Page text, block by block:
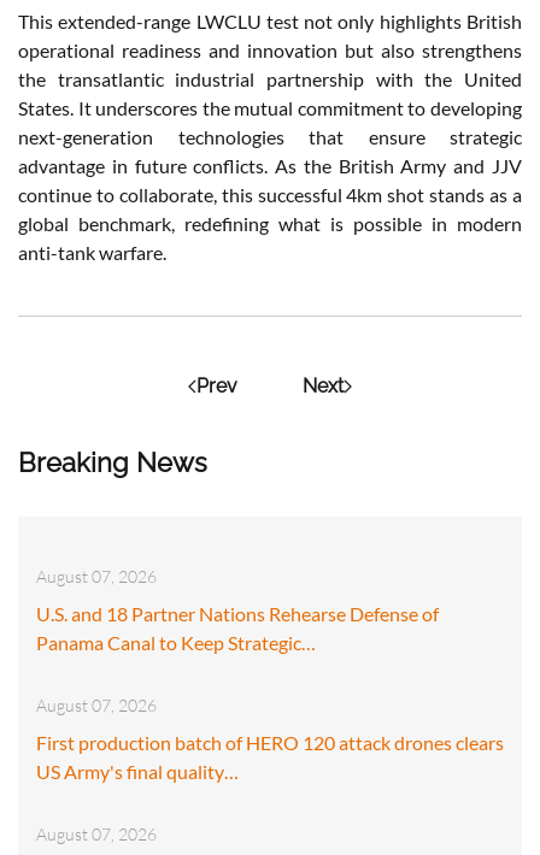
Breaking News
August 07, 2026
U.S. and 18 Partner Nations Rehearse Defense of
Panama Canal to Keep Strategic…
August 07, 2026
First production batch of HERO 120 attack drones clears
US Army's final quality…
August 07, 2026
This extended-range LWCLU test not only highlights British
operational readiness and innovation but also strengthens
the transatlantic industrial partnership with the United
States. It underscores the mutual commitment to developing
next-generation technologies that ensure strategic
advantage in future conflicts. As the British Army and JJV
continue to collaborate, this successful 4km shot stands as a
global benchmark, redefining what is possible in modern
anti-tank warfare.
Prev Next